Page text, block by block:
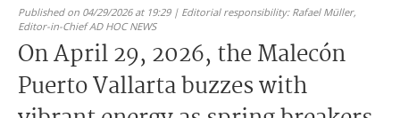
Published on 04/29/2026 at 19:29 | Editorial responsibility: Rafael Müller,
Editor-in-Chief AD HOC NEWS
On April 29, 2026, the Malecón
Puerto Vallarta buzzes with